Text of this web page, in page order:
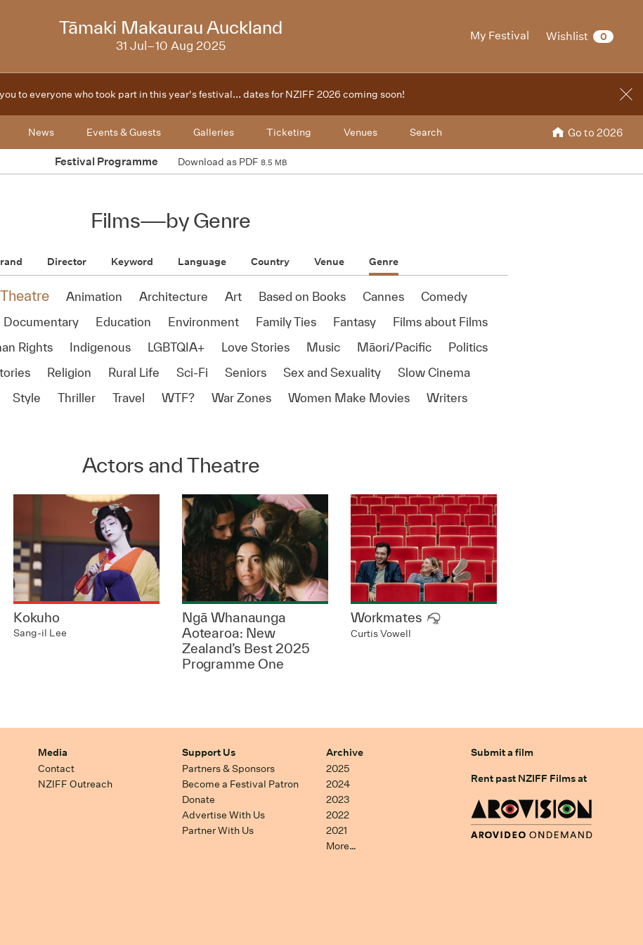
My Festival Wishlist 0
2025
Tāmaki Makaurau Auckland
31 Jul–10 Aug 2025
to everyone who took part in this year's festival... dates for NZIFF 2026 coming soon!
News Events & Guests Galleries Ticketing Venues Search Go to 2026
Festival Programme Download as PDF 8.5 MB
Films—by Genre
Director Keyword Language Country Venue Genre
Animation Architecture Art Based on Books Cannes
Comedy
Documentary Education Environment Family Ties Fantasy
Films about Films
Rights Indigenous LGBTQIA+ Love Stories Music Māori/Pacific
Politics
Religion Rural Life Sci-Fi Seniors Sex and Sexuality
Slow Cinema
Style Thriller Travel WTF? War Zones Women Make Movies Writers
Actors and Theatre
Kokuho
Sang-il Lee
Ngā Whanaunga
Aotearoa: New
Zealand’s Best 2025
Programme One
Workmates
Curtis Vowell
Media
Contact
NZIFF Outreach
Support Us
Partners & Sponsors
Become a Festival Patron
Donate
Advertise With Us
Partner With Us
Archive
2025
2024
2023
2022
2021
More…
Submit a film
Rent past NZIFF Films at